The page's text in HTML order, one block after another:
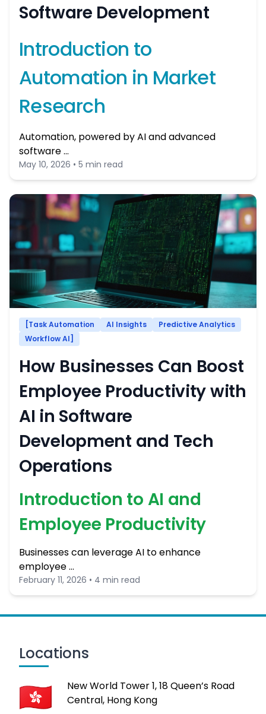
Software Development
Introduction to
Automation in Market
Research
Automation, powered by AI and advanced
software …
May 10, 2026 • 5 min read
[Task Automation AI Insights
Predictive Analytics
Workflow AI]
How Businesses Can Boost
Employee Productivity with
AI in Software
Development and Tech
Operations
Introduction to AI and
Employee Productivity
Businesses can leverage AI to enhance
employee …
February 11, 2026 • 4 min read
Locations
New World Tower 1, 18 Queen’s Road
Central, Hong Kong